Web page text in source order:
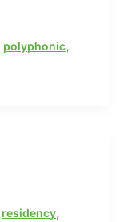
polyphonic,
residency,